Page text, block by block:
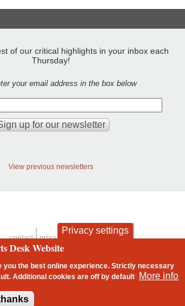
of our critical highlights in your inbox each
Thursday!
your email address in the box below
View previous newsletters
contact privacy and cookies
Privacy settings
Desk Website
you the best online experience. Strictly necessary
Additional cookies areoff by default More info